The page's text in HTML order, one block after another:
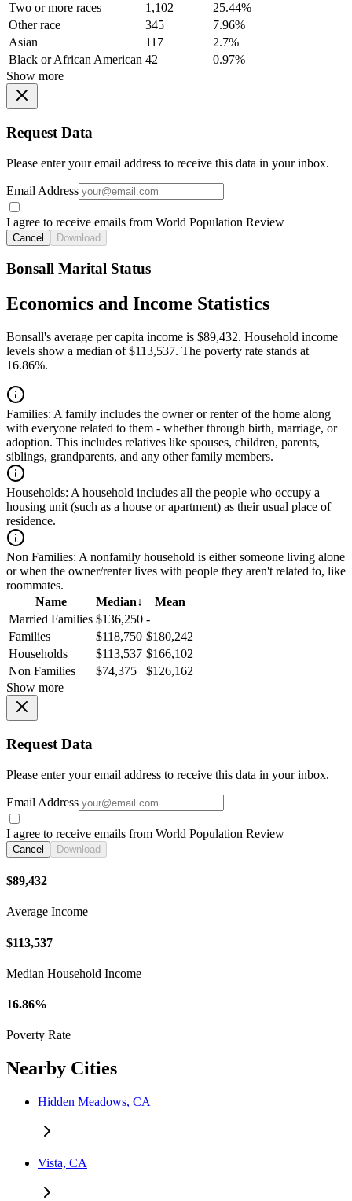
Two or more races
1,102
25.44%
Other race
345
7.96%
Asian
117
2.7%
Black or African American 42
0.97%
Show more
Request Data
Please enter your email address to receive this data in your inbox.
Email Address
I agree to receive emails from World Population Review
Cancel Download
Bonsall Marital Status
Economics and Income Statistics
Bonsall's average per capita income is $89,432. Household income
levels show a median of $113,537. The poverty rate stands at
16.86%.
Families: A family includes the owner or renter of the home along
with everyone related to them - whether through birth, marriage, or
adoption. This includes relatives like spouses, children, parents,
siblings, grandparents, and any other family members.
Households: A household includes all the people who occupy a
housing unit (such as a house or apartment) as their usual place of
residence.
Non Families: A nonfamily household is either someone living alone
or when the owner/renter lives with people they aren't related to, like
roommates.
Name
Median↓
Mean
Married Families $136,250 -
Families
$118,750 $180,242
Households
$113,537 $166,102
Non Families
$74,375
$126,162
Show more
Request Data
Please enter your email address to receive this data in your inbox.
Email Address
I agree to receive emails from World Population Review
Cancel Download
$89,432
Average Income
$113,537
Median Household Income
16.86%
Poverty Rate
Nearby Cities
Hidden Meadows, CA
Vista, CA